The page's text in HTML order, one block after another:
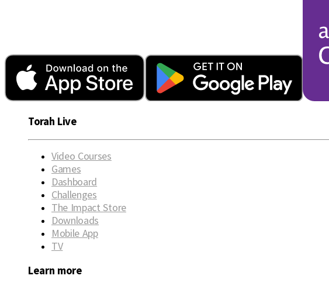
Torah Live
Video Courses
Games
Dashboard
Challenges
The Impact Store
Downloads
Mobile App
TV
Learn more